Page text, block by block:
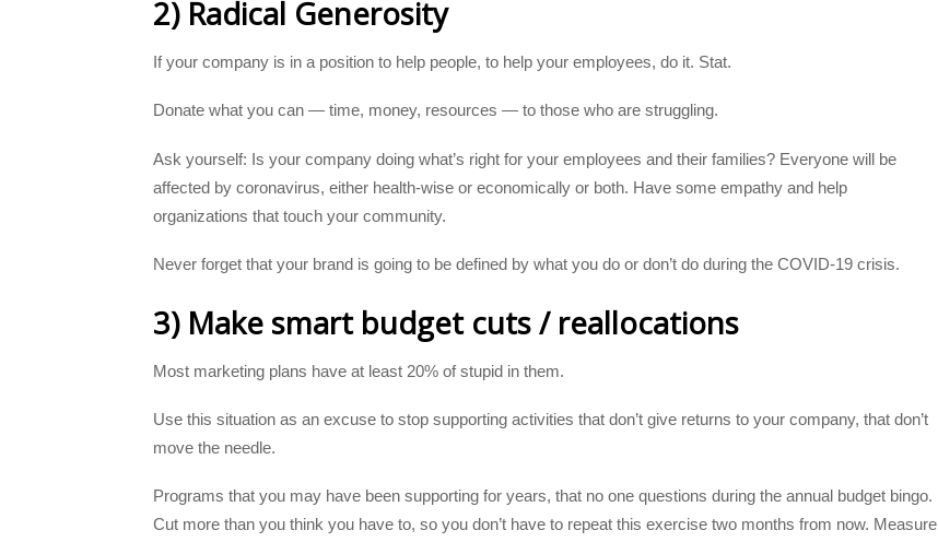
2) Radical Generosity
If your company is in a position to help people, to help your employees, do it. Stat.
Donate what you can — time, money, resources — to those who are struggling.
Ask yourself: Is your company doing what’s right for your employees and their families? Everyone will be
affected by coronavirus, either health-wise or economically or both. Have some empathy and help
organizations that touch your community.
Never forget that your brand is going to be defined by what you do or don’t do during the COVID-19 crisis.
3) Make smart budget cuts / reallocations
Most marketing plans have at least 20% of stupid in them.
Use this situation as an excuse to stop supporting activities that don’t give returns to your company, that don’t
move the needle.
Programs that you may have been supporting for years, that no one questions during the annual budget bingo.
Cut more than you think you have to, so you don’t have to repeat this exercise two months from now. Measure